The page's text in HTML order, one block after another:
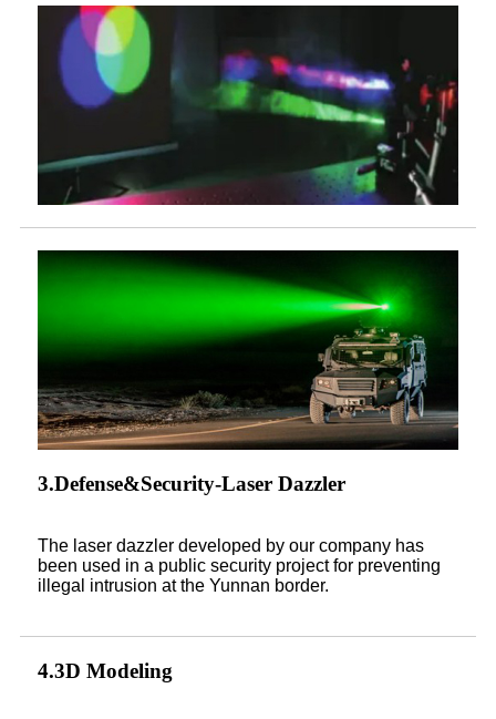
3.Defense&Security-Laser Dazzler
The laser dazzler developed by our company has
been used in a public security project for preventing
illegal intrusion at the Yunnan border.
4.3D Modeling